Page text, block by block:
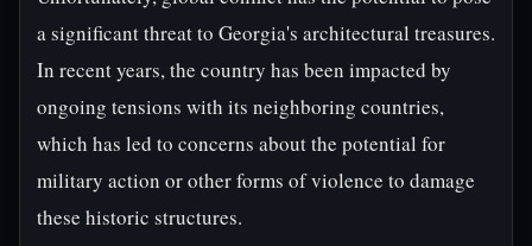
a significant threat to Georgia's architectural treasures.
In recent years, the country has been impacted by
ongoing tensions with its neighboring countries,
which has led to concerns about the potential for
military action or other forms of violence to damage
these historic structures.